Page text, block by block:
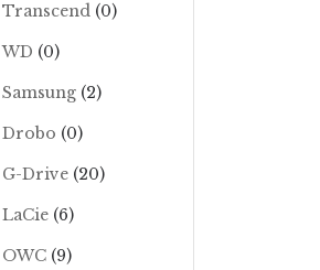
Transcend (0)
WD (0)
Samsung (2)
Drobo (0)
G-Drive (20)
LaCie (6)
OWC (9)